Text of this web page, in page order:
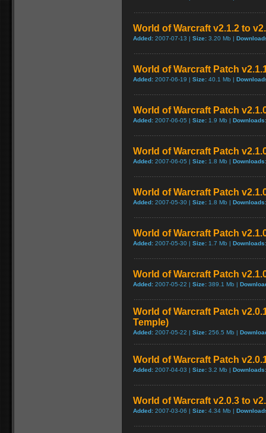
World of Warcraft v2.1.2 to
Added: 2007-07-13 | Size: 3.20 Mb |
World of Warcraft Patch
Added: 2007-06-19 | Size: 40.1 Mb |
World of Warcraft Patch
Added: 2007-06-05 | Size: 1.9 Mb | Downloads:
World of Warcraft Patch
Added: 2007-06-05 | Size: 1.8 Mb | Downloads:
World of Warcraft Patch
Added: 2007-05-30 | Size: 1.8 Mb | Downloads:
World of Warcraft Patch
Added: 2007-05-30 | Size: 1.7 Mb | Downloads:
World of Warcraft Patch
Added: 2007-05-22 | Size: 389.1 Mb |
World of Warcraft Patch
Temple)
Added: 2007-05-22 | Size: 256.5 Mb |
World of Warcraft Patch
Added: 2007-04-03 | Size: 3.2 Mb | Downloads:
World of Warcraft v2.0.3 to
Added: 2007-03-06 | Size: 4.34 Mb |